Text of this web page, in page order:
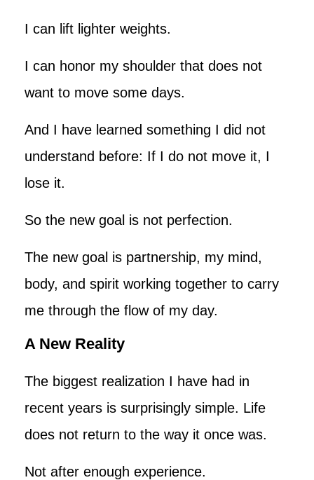
I can lift lighter weights.
I can honor my shoulder that does not
want to move some days.
And I have learned something I did not
understand before: If I do not move it, I
lose it.
So the new goal is not perfection.
The new goal is partnership, my mind,
body, and spirit working together to carry
me through the flow of my day.
A New Reality
The biggest realization I have had in
recent years is surprisingly simple. Life
does not return to the way it once was.
Not after enough experience.